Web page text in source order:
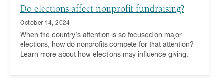
Do elections affect nonprofit fundraising?
October 14, 2024
When the country’s attention is so focused on major
elections, how do nonprofits compete for that attention?
Learn more about how elections may influence giving.